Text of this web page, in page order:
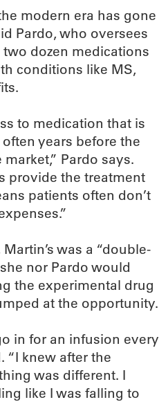
modern era has gone
Pardo, who oversees
dozen medications
conditions like MS,
to medication that is
years before the
Pardo says.
provide the treatment
patients often don’t
was a “double-
nor Pardo would
the experimental drug
at the opportunity.
in for an infusion every
“I knew after the
was different. I
like I was falling to